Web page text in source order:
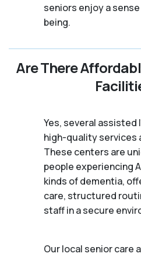
seniors enjoy a
being.
Are There
Yes, several
high-quality services
These centers are
people experiencing
kinds of dementia,
care, structured
staff in a secure
Our local senior care